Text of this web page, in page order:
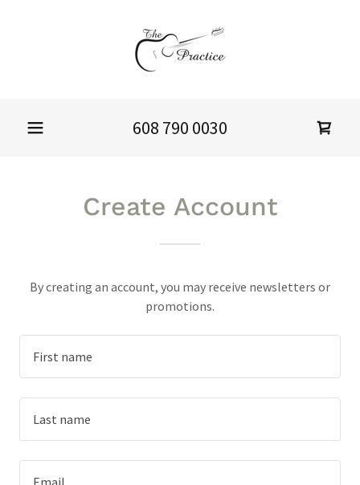
608 790 0030
Create Account
By creating an account, you may receive newsletters or
promotions.